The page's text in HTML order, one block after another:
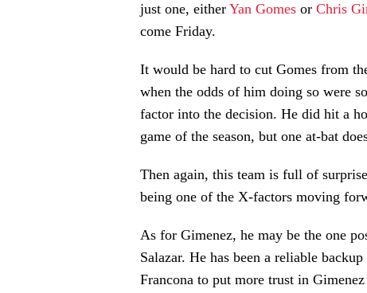
just one, either Yan Gomes or Chris
come Friday.
It would be hard to cut Gomes from
when the odds of him doing so were
factor into the decision. He did hit a
game of the season, but one at-bat
Then again, this team is full of
being one of the X-factors moving
As for Gimenez, he may be the one
Salazar. He has been a reliable
Francona to put more trust in